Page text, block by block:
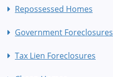
Repossessed Homes
Government Foreclosures
Tax Lien Foreclosures